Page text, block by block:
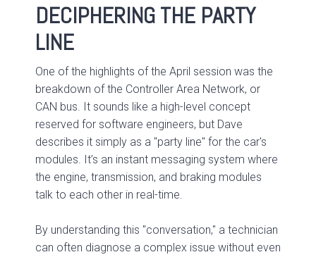
DECIPHERING THE PARTY
LINE
One of the highlights of the April session was the
breakdown of the Controller Area Network, or
CAN bus. It sounds like a high-level concept
reserved for software engineers, but Dave
describes it simply as a "party line" for the car's
modules. It’s an instant messaging system where
the engine, transmission, and braking modules
talk to each other in real-time.
By understanding this "conversation," a technician
can often diagnose a complex issue without even